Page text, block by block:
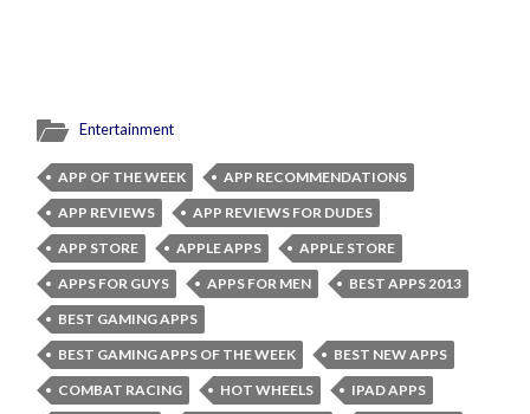
Entertainment
APP OF THE WEEK
APP RECOMMENDATIONS
APP REVIEWS
APP REVIEWS FOR DUDES
APP STORE
APPLE APPS
APPLE STORE
APPS FOR GUYS
APPS FOR MEN
BEST APPS 2013
BEST GAMING APPS
BEST GAMING APPS OF THE WEEK
BEST NEW APPS
COMBAT RACING
HOT WHEELS
IPAD APPS